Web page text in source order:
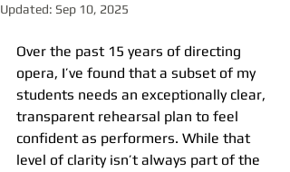
Updated: Sep 10, 2025
Over the past 15 years of directing
opera, I’ve found that a subset of my
students needs an exceptionally clear,
transparent rehearsal plan to feel
confident as performers. While that
level of clarity isn’t always part of the